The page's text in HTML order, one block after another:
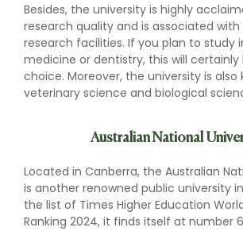
Besides, the university is highly
research quality and is associated
research facilities. If you plan to study
medicine or dentistry, this will
choice. Moreover, the university is also
veterinary science and biological
Australian National
Located in Canberra, the Australian
is another renowned public university
the list of Times Higher Education
Ranking 2024, it finds itself at number